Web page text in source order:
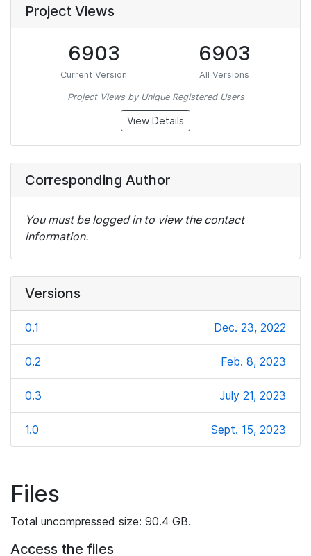
Project Views
6903
Current Version
6903
All Versions
Project Views by Unique Registered Users
View Details
Corresponding Author
You must be logged in to view the contact
information.
Versions
0.1 Dec. 23, 2022
0.2 Feb. 8, 2023
0.3 July 21, 2023
1.0 Sept. 15, 2023
Files
Total uncompressed size: 90.4 GB.
Access the files